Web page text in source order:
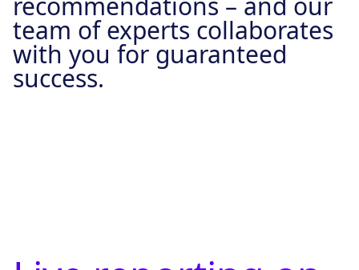
team of experts collaborates
with you for guaranteed
success.